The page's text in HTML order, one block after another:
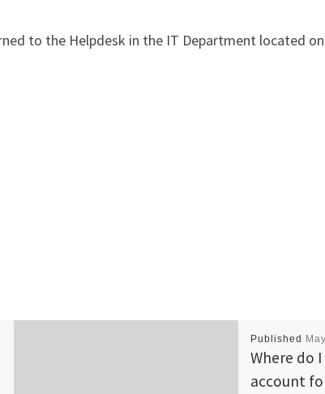
to the Helpdesk in the IT Department located
Published
Where do
account